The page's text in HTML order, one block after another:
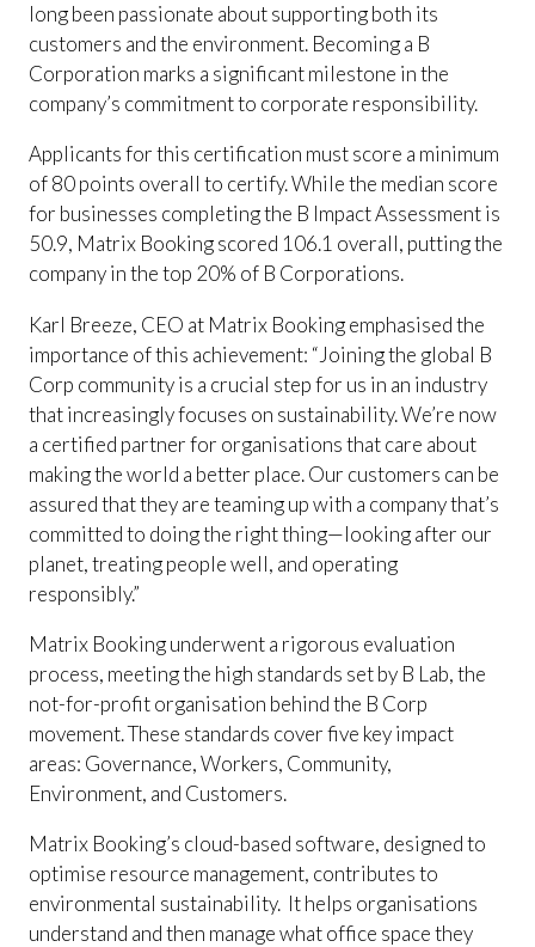
long been passionate about supporting both its
customers and the environment. Becoming a B
Corporation marks a significant milestone in the
company’s commitment to corporate responsibility.
Applicants for this certification must score a minimum
of 80 points overall to certify. While the median score
for businesses completing the B Impact Assessment is
50.9, Matrix Booking scored 106.1 overall, putting the
company in the top 20% of B Corporations.
Karl Breeze, CEO at Matrix Booking emphasised the
importance of this achievement: “Joining the global B
Corp community is a crucial step for us in an industry
that increasingly focuses on sustainability. We’re now
a certified partner for organisations that care about
making the world a better place. Our customers can be
assured that they are teaming up with a company that’s
committed to doing the right thing—looking after our
planet, treating people well, and operating
responsibly.”
Matrix Booking underwent a rigorous evaluation
process, meeting the high standards set by B Lab, the
not-for-profit organisation behind the B Corp
movement. These standards cover five key impact
areas: Governance, Workers, Community,
Environment, and Customers.
Matrix Booking’s cloud-based software, designed to
optimise resource management, contributes to
environmental sustainability. It helps organisations
understand and then manage what office space they